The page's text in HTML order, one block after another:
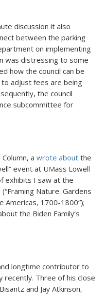
discussion it also
between the parking
on implementing
was distressing to some
how the council can be
adjust fees are being
the council
subcommittee for
a wrote about the
event at UMass Lowell
exhibits I saw at the
Nature: Gardens
Americas, 1700-1800”);
the Biden Family’s
longtime contributor to
recently. Three of his close
and Jay Atkinson,